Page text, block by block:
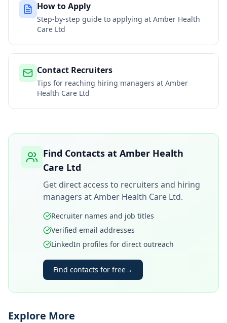
How to Apply
Step-by-step guide to applying at Amber Health
Care Ltd
Contact Recruiters
Tips for reaching hiring managers at Amber
Health Care Ltd
Find Contacts at Amber Health
Care Ltd
Get direct access to recruiters and hiring
managers atAmber Health Care Ltd.
Recruiter names and job titles
Verified email addresses
LinkedIn profiles for direct outreach
Find contacts for free→
Explore More